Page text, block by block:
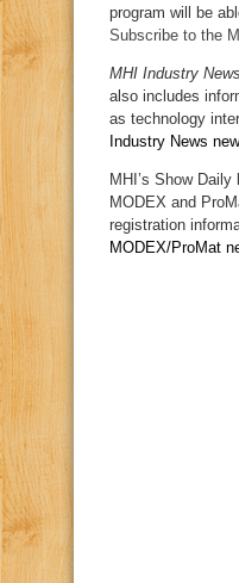
program will be
Subscribe to the
MHI Industry News
also includes
as technology
Industry News
MHI’s Show
MODEX and
registration
MODEX/ProMat